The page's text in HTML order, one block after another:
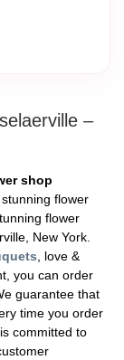
–
shop
flower
flower
New York.
, love &
you can order
guarantee that
time you order
is committed to